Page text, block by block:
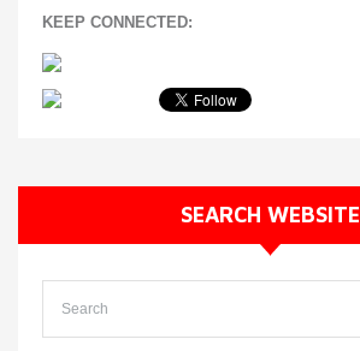
KEEP CONNECTED:
SEARCH WEBSITE